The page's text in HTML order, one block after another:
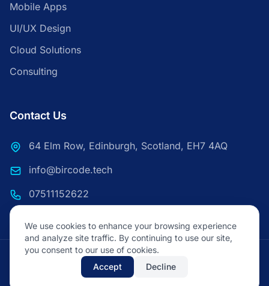
Mobile Apps
UI/UX Design
Cloud Solutions
Consulting
Contact Us
64 Elm Row, Edinburgh, Scotland, EH7 4AQ
info@bircode.tech
07511152622
© 2026 Bircode Technologies. All rights reserved.
We use cookies to enhance your browsing experience
and analyze site traffic. By continuing to use our site,
you consent to our use of cookies.
Accept
Decline